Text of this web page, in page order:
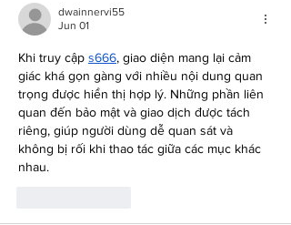
dwainnervi55
Jun 01
Khi truy cập s666, giao diện mang lại cảm
giác khá gọn gàng với nhiều nội dung quan
trọng được hiển thị hợp lý. Những phần liên
quan đến bảo mật và giao dịch được tách
riêng, giúp người dùng dễ quan sát và
không bị rối khi thao tác giữa các mục khác
nhau.